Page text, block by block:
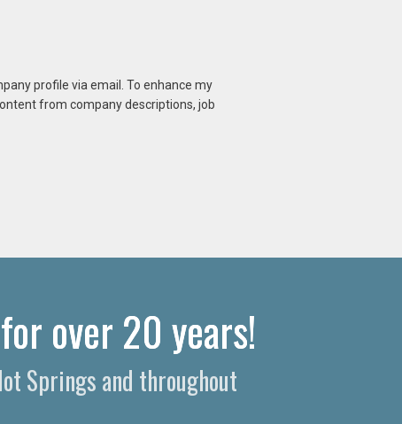
profile via email. To enhance my
from company descriptions, job
over 20 years!
Springs and throughout